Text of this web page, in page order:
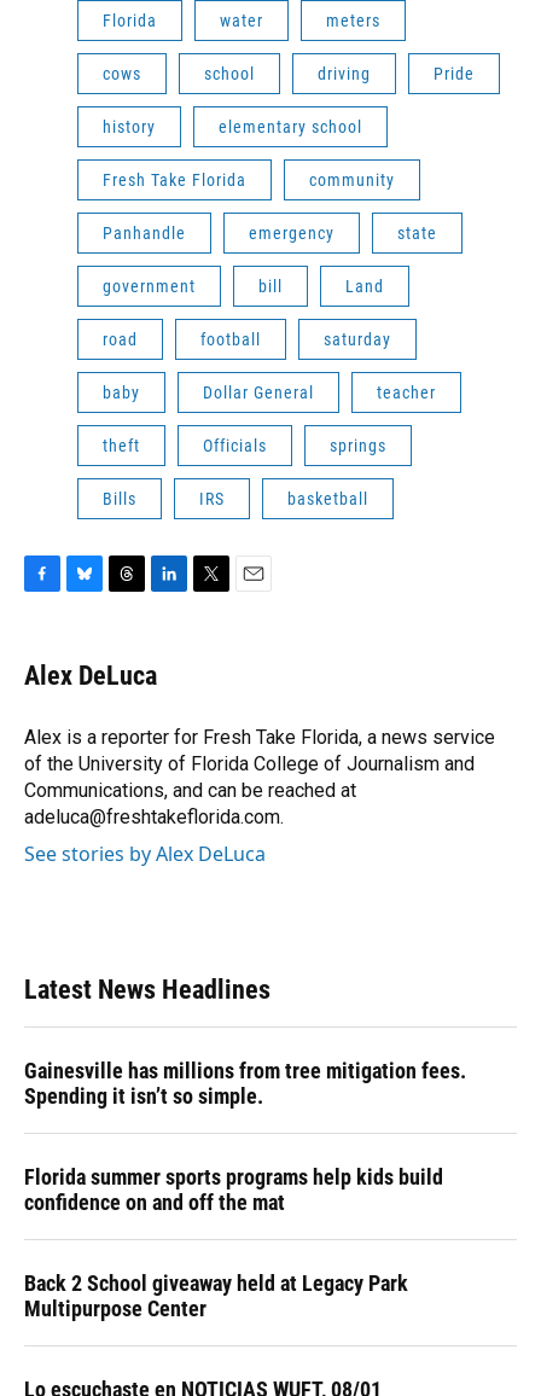
Florida water meters
cows school driving Pride
history elementary school
Fresh Take Florida community
Panhandle emergency state
government bill Land
road football saturday
baby Dollar General teacher
theft Officials springs
Bills IRS basketball
e
b
o
k
e
s
y
e
a
s
k
e
I
n
r
Alex DeLuca
Alex is a reporter for Fresh Take Florida, a news service
of the University of Florida College of Journalism and
Communications, and can be reached at
adeluca@freshtakeflorida.com.
See stories by Alex DeLuca
Latest News Headlines
Gainesville has millions from tree mitigation fees.
Spending it isn’t so simple.
Florida summer sports programs help kids build
confidence on and off the mat
Back 2 School giveaway held at Legacy Park
Multipurpose Center
Lo escuchaste en NOTICIAS WUFT, 08/01